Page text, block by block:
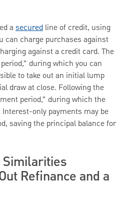
a secured line of credit, using
can charge purchases against
against a credit card. The
during which you can
to take out an initial lump
draw at close. Following the
period,” during which the
only payments may be
saving the principal balance for
Similarities
Refinance and a